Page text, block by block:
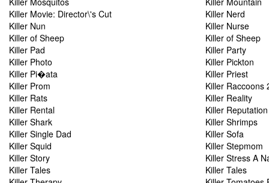
Killer Movie: Director\'s Cut
Killer Nerd
Killer Nun
Killer Nurse
Killer of Sheep
Killer of Sheep
Killer Pad
Killer Party
Killer Photo
Killer Pickton
Killer Pi�ata
Killer Priest
Killer Prom
Killer Raccoons
Killer Rats
Killer Reality
Killer Rental
Killer Reputation
Killer Shark
Killer Shrimps
Killer Single Dad
Killer Sofa
Killer Squid
Killer Stepmom
Killer Story
Killer Stress A
Killer Tales
Killer Tales